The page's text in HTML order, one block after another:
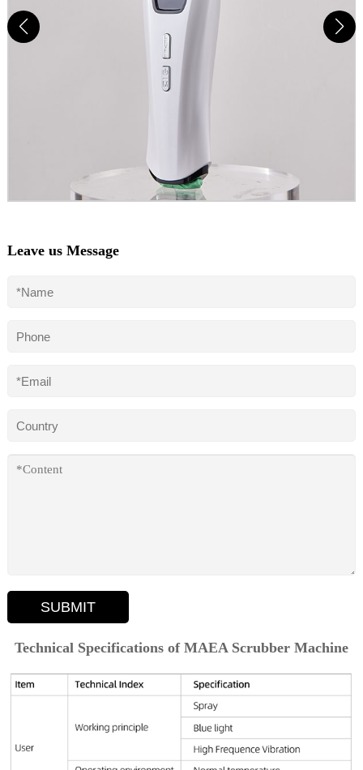
Leave us Message
SUBMIT
Technical Specifications of MAEA Scrubber Machine